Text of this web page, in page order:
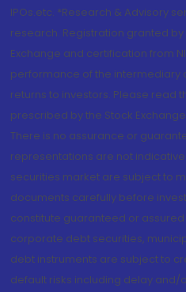
IPOs.etc. *Research & Advisory
research. Registration granted by
Exchange and certification from
performance of the intermediary
returns to investors. Please read
prescribed by the Stock
There is no assurance or
representations are not
securities market are subject to
documents carefully before
constitute guaranteed or assured
corporate debt securities,
debt instruments are subject to
default risks including delay and/